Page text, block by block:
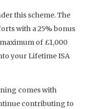
this scheme. The
with a 25% bonus
of £1,000
your Lifetime ISA
comes with
contributing to